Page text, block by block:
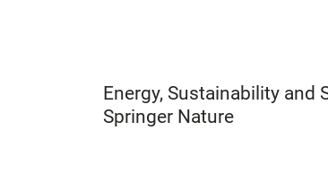
Energy, Sustainability and
Springer Nature